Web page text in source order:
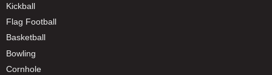
Kickball
Flag Football
Basketball
Bowling
Cornhole